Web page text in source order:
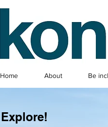
Home About Be
Explore!